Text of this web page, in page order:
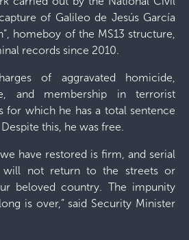
of Galileo de Jesús García
homeboy of the MS13 structure,
records since 2010.
of aggravated homicide,
and membership in terrorist
for which he has a total sentence
this, he was free.
have restored is firm, and serial
will not return to the streets or
beloved country. The impunity
is over,” said Security Minister